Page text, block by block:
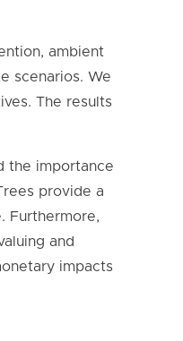
ambient
scenarios. We
The results
the importance
provide a
Furthermore,
and
impacts